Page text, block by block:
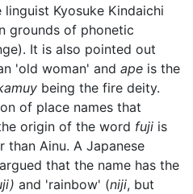
linguist Kyosuke Kindaichi
grounds of phonetic
It is also pointed out
'old woman' and ape is the
being the fire deity.
of place names that
origin of the word fuji is
than Ainu. A Japanese
that the name has the
and 'rainbow' (niji, but